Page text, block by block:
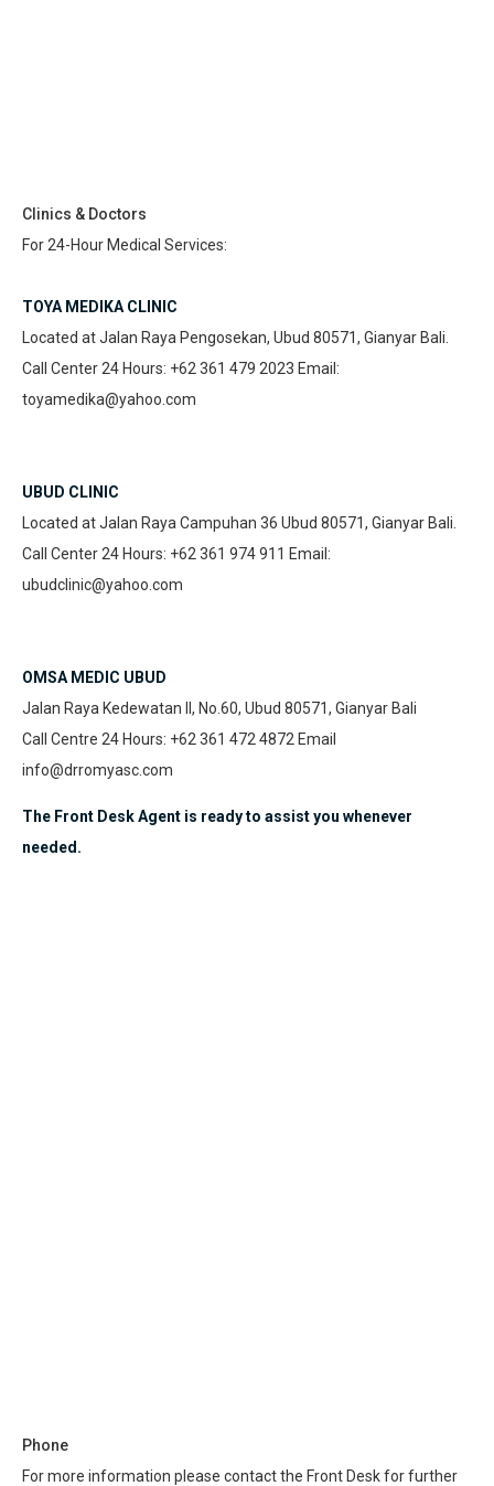
Clinics & Doctors
For 24-Hour Medical Services:
TOYA MEDIKA CLINIC
Located at Jalan Raya Pengosekan, Ubud 80571, Gianyar Bali.
Call Center 24 Hours: +62 361 479 2023 Email:
toyamedika@yahoo.com
UBUD CLINIC
Located at Jalan Raya Campuhan 36 Ubud 80571, Gianyar Bali.
Call Center 24 Hours: +62 361 974 911 Email:
ubudclinic@yahoo.com
OMSA MEDIC UBUD
Jalan Raya Kedewatan II, No.60, Ubud 80571, Gianyar Bali
Call Centre 24 Hours: +62 361 472 4872 Email
info@drromyasc.com
The Front Desk Agent is ready to assist you whenever
needed.
Phone
For more information please contact the Front Desk for further